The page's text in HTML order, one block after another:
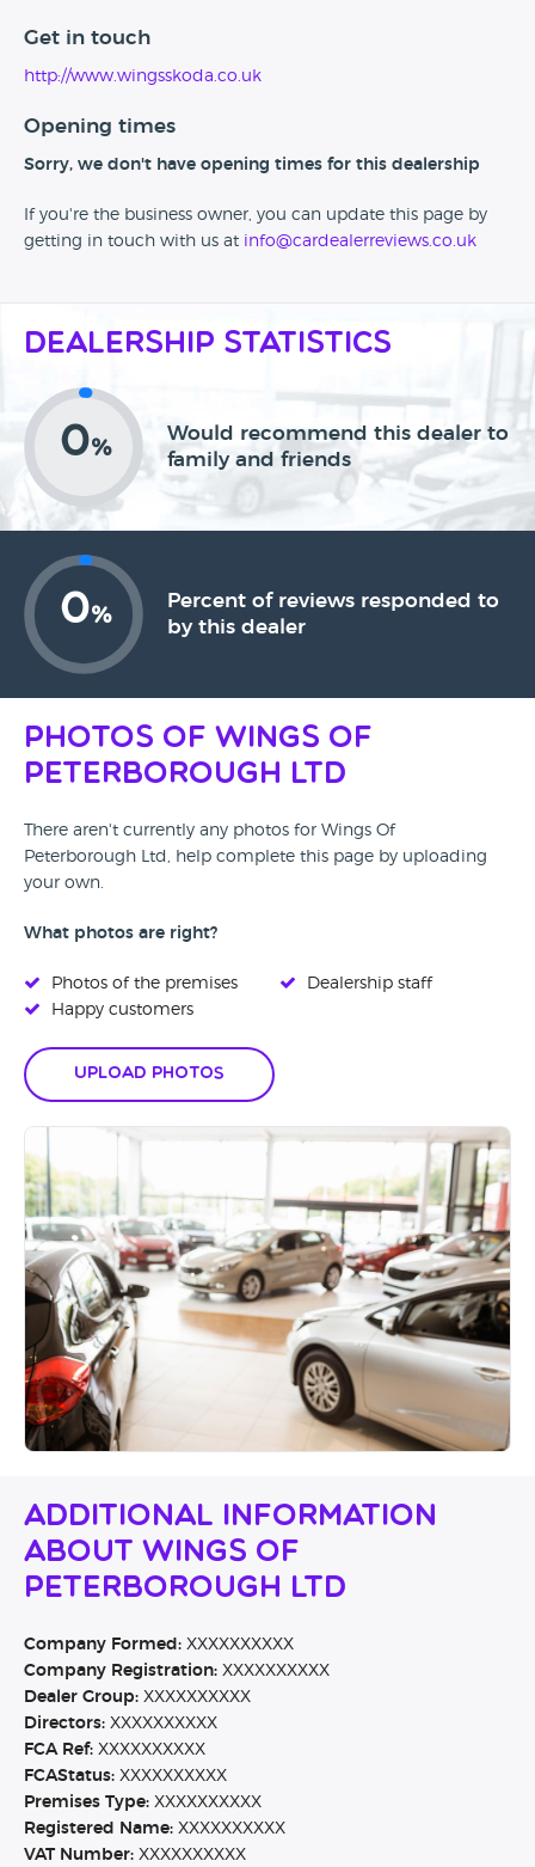
Get in touch
http://www.wingsskoda.co.uk
Opening times
Sorry, we don't have opening times for this dealership
If you're the business owner, you can update this page by
getting in touch with us at info@cardealerreviews.co.uk
Dealership Statistics
0%
Would recommend this dealer to
family and friends
0%
Percent of reviews responded to
by this dealer
Photos of Wings Of
Peterborough Ltd
There aren't currently any photos for Wings Of
Peterborough Ltd, help complete this page by uploading
your own.
What photos are right?
Photos of the premises
Happy customers
Dealership staff
Upload Photos
Additional Information
About Wings Of
Peterborough Ltd
Company Formed: XXXXXXXXXX
Company Registration: XXXXXXXXXX
Dealer Group: XXXXXXXXXX
Directors: XXXXXXXXXX
FCA Ref: XXXXXXXXXX
FCAStatus: XXXXXXXXXX
Premises Type: XXXXXXXXXX
Registered Name: XXXXXXXXXX
VAT Number: XXXXXXXXXX